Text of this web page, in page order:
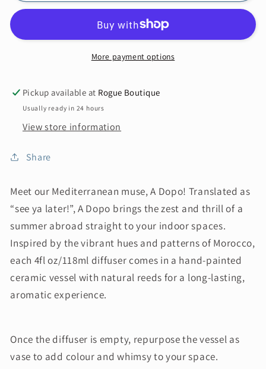
More payment options
Pickup available at Rogue Boutique
Usually ready in 24 hours
View store information
Share
Meet our Mediterranean muse, A Dopo! Translated as
“see ya later!”, A Dopo brings the zest and thrill of a
summer abroad straight to your indoor spaces.
Inspired by the vibrant hues and patterns of Morocco,
each 4fl oz/118ml diffuser comes in a hand-painted
ceramic vessel with natural reeds for a long-lasting,
aromatic experience.
Once the diffuser is empty, repurpose the vessel as
vase to add colour and whimsy to your space.